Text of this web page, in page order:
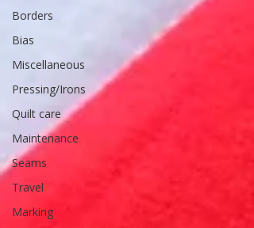
Borders
Bias
Miscellaneous
Pressing/Irons
Quilt care
Maintenance
Seams
Travel
Marking